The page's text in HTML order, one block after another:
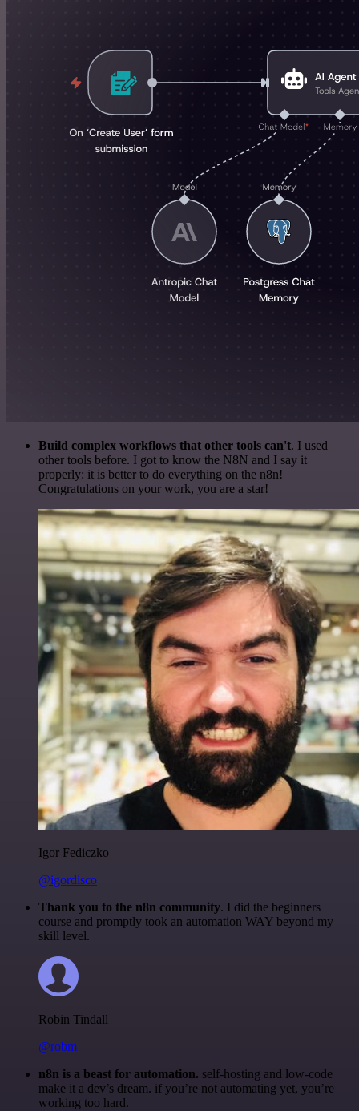
Build complex workflows that other tools can't. I used
other tools before. I got to know the N8N and I say it
properly: it is better to do everything on the n8n!
Congratulations on your work, you are a star!
Igor Fediczko
@igordisco
Thank you to the n8n community. I did the beginners
course and promptly took an automation WAY beyond my
skill level.
Robin Tindall
@robm
n8n is a beast for automation. self-hosting and low-code
make it a dev’s dream. if you’re not automating yet, you’re
working too hard.